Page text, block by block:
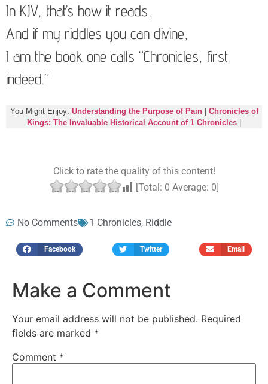
In KJV, that’s how it reads,
And if my riddles you can divine,
I am the book one calls “Chronicles, first
indeed.”
You Might Enjoy: Understanding the Purpose of Pain| Chronicles of
Kings: The Invaluable Historical Account of 1 Chronicles
Click to rate the quality of this content!
[Total: 0 Average: 0
No Comments 1 Chronicles, Riddle
Facebook Twitter Email
Make a Comment
Your email address will not be published. Required
fields are marked *
Comment *